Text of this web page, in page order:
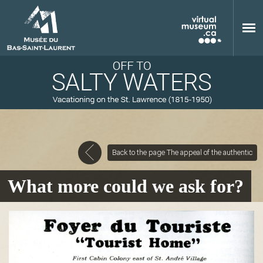
M
Back to the page The appeal of the authentic
What more could we ask for?